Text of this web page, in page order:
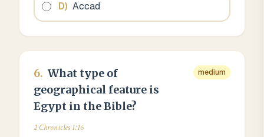
D) Accad
6. What type of
geographical feature is
Egypt in the Bible?
medium
2 Chronicles 1:16